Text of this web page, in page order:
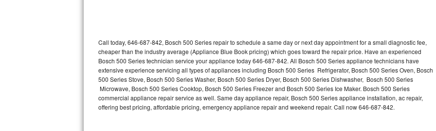
U-line Repair
Viking Repair
Whirlpool Repair
Wolf Repair
Call today, 646-687-842, Bosch 500 Series repair to schedule a same day or next day appointment for a small diagnostic fee,
cheaper than the industry average (Appliance Blue Book pricing) which goes toward the repair price. Have an experienced
Bosch 500 Series technician service your appliance today 646-687-842. All Bosch 500 Series appliance technicians have
extensive experience servicing all types of appliances including Bosch 500 Series Refrigerator, Bosch 500 Series Oven, Bosch
500 Series Stove, Bosch 500 Series Washer, Bosch 500 Series Dryer, Bosch 500 Series Dishwasher, Bosch 500 Series
Microwave, Bosch 500 Series Cooktop, Bosch 500 Series Freezer and Bosch 500 Series Ice Maker. Bosch 500 Series
commercial appliance repair service as well. Same day appliance repair, Bosch 500 Series appliance installation, ac repair,
offering best pricing, affordable pricing, emergency appliance repair and weekend repair. Call now 646-687-842.